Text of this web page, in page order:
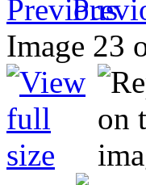
Image 23